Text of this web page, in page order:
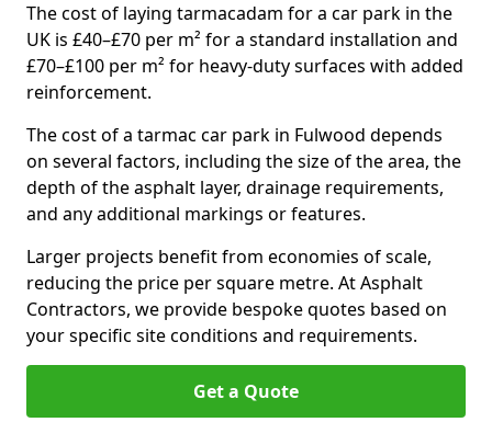
The cost of laying tarmacadam for a car park in the
UK is £40–£70 per m² for a standard installation and
£70–£100 per m² for heavy-duty surfaces with added
reinforcement.
The cost of a tarmac car park in Fulwood depends
on several factors, including the size of the area, the
depth of the asphalt layer, drainage requirements,
and any additional markings or features.
Larger projects benefit from economies of scale,
reducing the price per square metre. At Asphalt
Contractors, we provide bespoke quotes based on
your specific site conditions and requirements.
Get a Quote